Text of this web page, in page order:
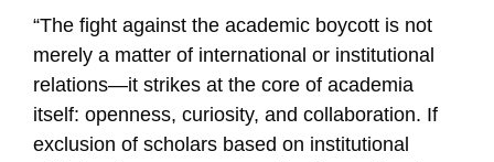
“The fight against the academic boycott is not
merely a matter of international or institutional
relations—it strikes at the core of academia
itself: openness, curiosity, and collaboration. If
exclusion of scholars based on institutional